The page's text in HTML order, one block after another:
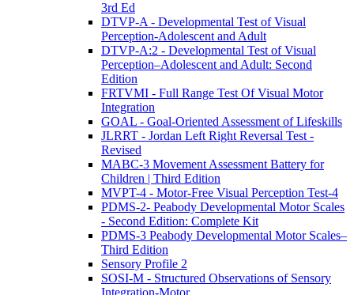
3rd Ed
DTVP-A - Developmental Test of Visual
Perception-Adolescent and Adult
DTVP-A:2 - Developmental Test of Visual
Perception–Adolescent and Adult: Second
Edition
FRTVMI - Full Range Test Of Visual Motor
Integration
GOAL - Goal-Oriented Assessment of Lifeskills
JLRRT - Jordan Left Right Reversal Test -
Revised
MABC-3 Movement Assessment Battery for
Children | Third Edition
MVPT-4 - Motor-Free Visual Perception Test-4
PDMS-2- Peabody Developmental Motor Scales
- Second Edition: Complete Kit
PDMS-3 Peabody Developmental Motor Scales–
Third Edition
Sensory Profile 2
SOSI-M - Structured Observations of Sensory
Integration-Motor